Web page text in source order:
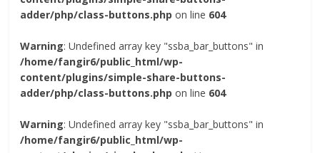
adder/php/class-buttons.php on line 604
Warning: Undefined array key "ssba_bar_buttons" in
/home/fangir6/public_html/wp-
content/plugins/simple-share-buttons-
adder/php/class-buttons.php on line 604
Warning: Undefined array key "ssba_bar_buttons" in
/home/fangir6/public_html/wp-